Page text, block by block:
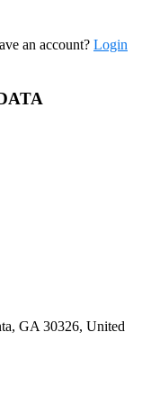
an account? Login
GA 30326, United